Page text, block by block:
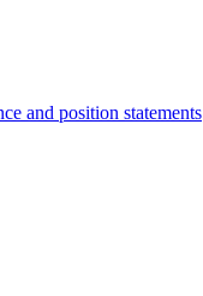
and position statements